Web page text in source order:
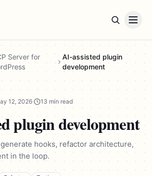
Server for
AI-assisted plugin
development
12, 2026· 13 min read
plugin development
hooks, refactor architecture,
in the loop.